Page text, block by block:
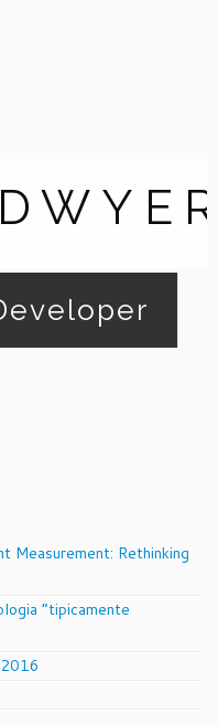
Measurement: Rethinking
“tipicamente